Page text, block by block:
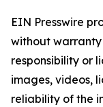
EIN Presswire
without
responsibility or
images, videos,
reliability of the